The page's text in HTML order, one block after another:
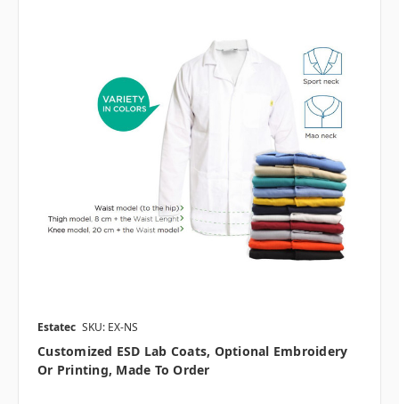
Estatec SKU: EX-NS
Customized ESD Lab Coats, Optional Embroidery
Or Printing, Made To Order